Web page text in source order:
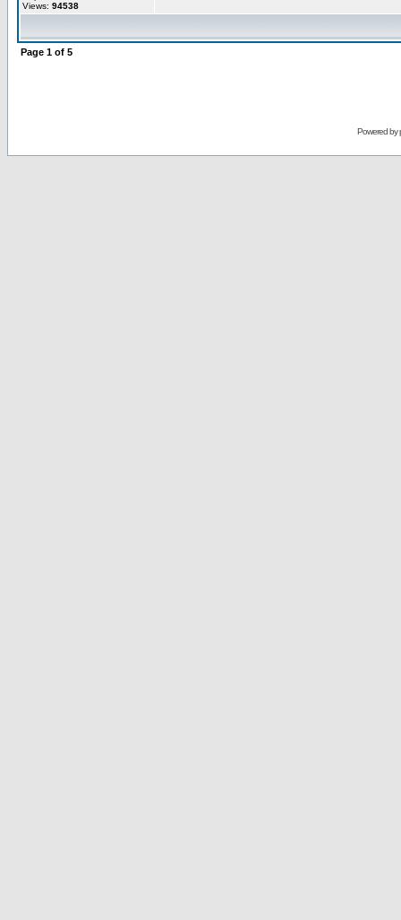
Views: 94538
Page 1 of 5
Powered by